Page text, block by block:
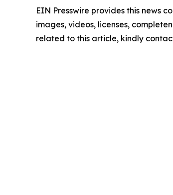
EIN Presswire provides this news
images, videos, licenses,
related to this article, kindly